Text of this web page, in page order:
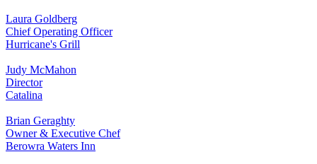
Laura Goldberg
Chief Operating Officer
Hurricane's Grill
Judy McMahon
Director
Catalina
Brian Geraghty
Owner & Executive Chef
Berowra Waters Inn